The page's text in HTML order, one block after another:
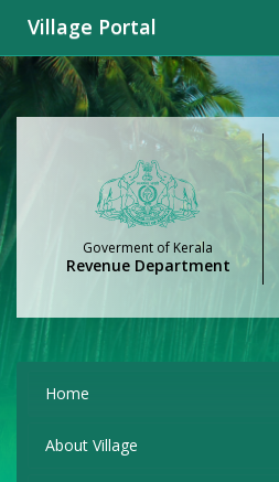
Village Portal
Goverment of Kerala
Revenue Department
Home
About Village